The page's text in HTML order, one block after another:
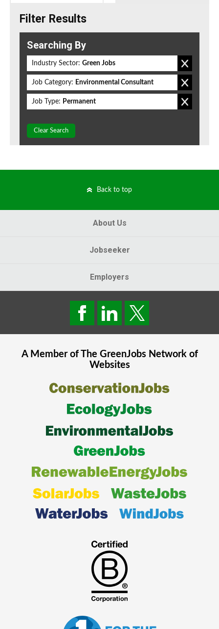
Filter Results
Searching By
Industry Sector: Green Jobs
Job Category: Environmental Consultant
Job Type: Permanent
Clear Search
Back to top
About Us
Jobseeker
Employers
A Member of The GreenJobsNetwork of
Websites